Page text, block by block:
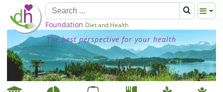
Foundation Diet and Health
The best perspective for your health